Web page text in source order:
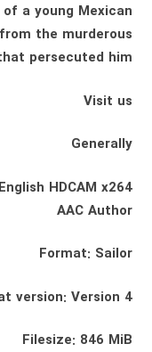
a young Mexican
the murderous
persecuted him
Visit us
Generally
HDCAM x264
AAC Author
Format: Sailor
version: Version 4
Filesize: 846 MiB